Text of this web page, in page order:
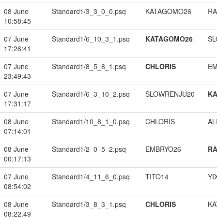
08 June
10:58:45
Standard1/3_3_0_0.psq KATAGOMO26
07 June
17:26:41
Standard1/6_10_3_1.psq KATAGOMO26
07 June
23:49:43
Standard1/8_5_8_1.psq CHLORIS
07 June
17:31:17
Standard1/6_3_10_2.psq SLOWRENJU20
08 June
07:14:01
Standard1/10_8_1_0.psq CHLORIS
08 June
00:17:13
Standard1/2_0_5_2.psq EMBRYO26
07 June
08:54:02
Standard1/4_11_6_0.psq TITO14
08 June
08:22:49
Standard1/3_8_3_1.psq CHLORIS